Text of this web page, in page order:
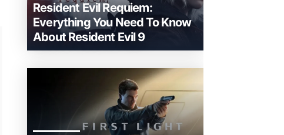
Resident Evil Requiem:
Everything You Need To Know
About Resident Evil 9